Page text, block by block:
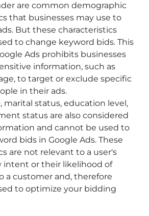
are common demographic
that businesses may use to
But these characteristics
to change keyword bids. This
Ads prohibits businesses
information, such as
to target or exclude specific
in their ads.
marital status, education level,
status are also considered
and cannot be used to
bids in Google Ads. These
are not relevant to a user's
intent or their likelihood of
a customer and, therefore
to optimize your bidding